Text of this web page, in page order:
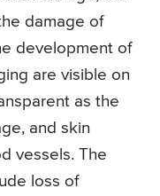
damage of
development of
are visible on
as the
and skin
vessels. The
loss of